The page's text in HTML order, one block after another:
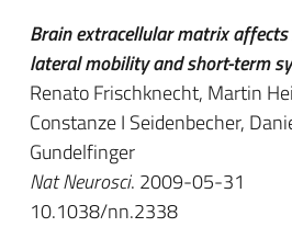
Brain extracellular matrix affects
lateral mobility and short-term
Renato Frischknecht, Martin
Constanze I Seidenbecher,
Gundelfinger
Nat Neurosci. 2009-05-31
10.1038/nn.2338